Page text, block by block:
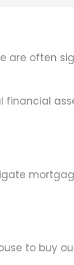
are often
financial
to buy